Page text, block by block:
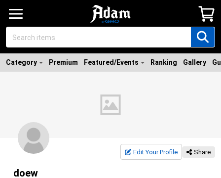
Category Premium Featured/Events Ranking Gallery
Edit Your Profile Share
doew